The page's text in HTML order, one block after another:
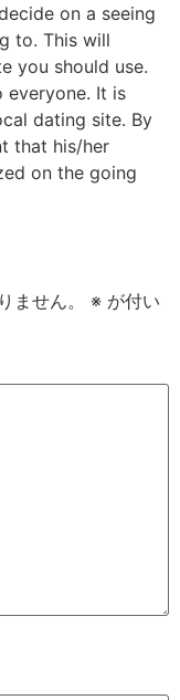
on a seeing
to. This will
you should use.
It is
dating site. By
that his/her
on the going
ません。 ※ が付い